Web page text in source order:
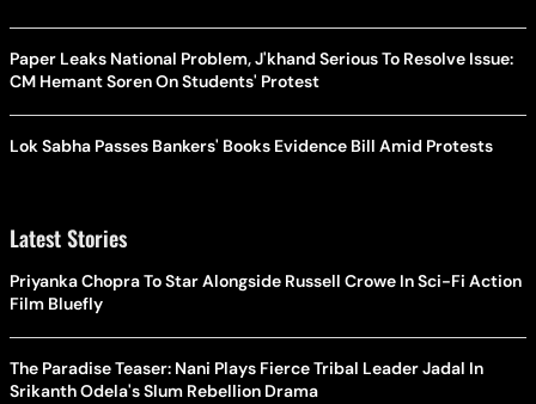
Paper Leaks National Problem, J'khand Serious To Resolve Issue:
CM Hemant Soren On Students' Protest
Lok Sabha Passes Bankers' Books Evidence Bill Amid Protests
Latest Stories
Priyanka Chopra To Star Alongside Russell Crowe In Sci-Fi Action
Film Bluefly
The Paradise Teaser: Nani Plays Fierce Tribal Leader Jadal In
Srikanth Odela's Slum Rebellion Drama